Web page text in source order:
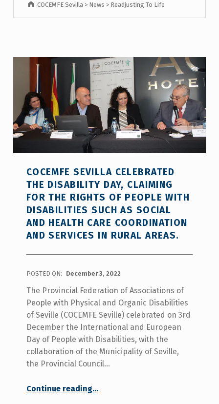
COCEMFE Sevilla > News > Readjusting To Life
COCEMFE SEVILLA CELEBRATED
THE DISABILITY DAY, CLAIMING
FOR THE RIGHTS OF PEOPLE WITH
DISABILITIES SUCH AS SOCIAL
AND HEALTH CARE COORDINATION
AND SERVICES IN RURAL AREAS.
POSTED ON: December 3, 2022
The Provincial Federation of Associations of
People with Physical and Organic Disabilities
of Seville (COCEMFE Seville) celebrated on 3rd
December the International and European
Day of People with Disabilities, with the
collaboration of the Municipality of Seville,
the Provincial Council…
Continue reading
“COCEMFE Sevilla celebrated the disability day, claiming for the rights of people with disabilities such as social and health care coordination and services in rural areas.”
…